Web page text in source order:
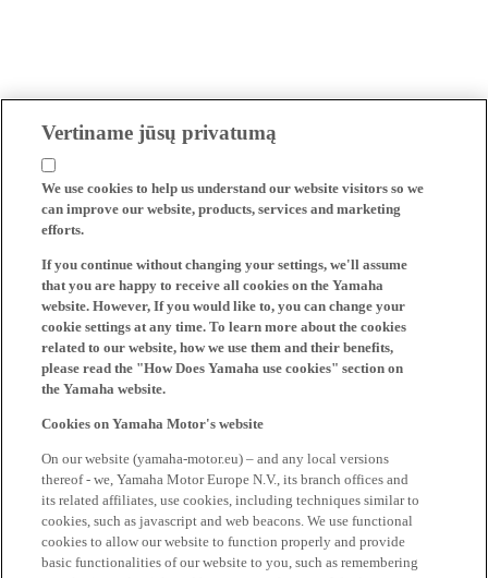
Vertiname jūsų privatumą
We use cookies to help us understand our website visitors so we
can improve our website, products, services and marketing
efforts.
If you continue without changing your settings, we'll assume
that you are happy to receive all cookies on the Yamaha
website. However, If you would like to, you can change your
cookie settings at any time. To learn more about the cookies
related to our website, how we use them and their benefits,
please read the "How Does Yamaha use cookies" section on
the Yamaha website.
Cookies on Yamaha Motor's website
On our website (yamaha-motor.eu) – and any local versions
thereof - we, Yamaha Motor Europe N.V., its branch offices and
its related affiliates, use cookies, including techniques similar to
cookies, such as javascript and web beacons. We use functional
cookies to allow our website to function properly and provide
basic functionalities of our website to you, such as remembering